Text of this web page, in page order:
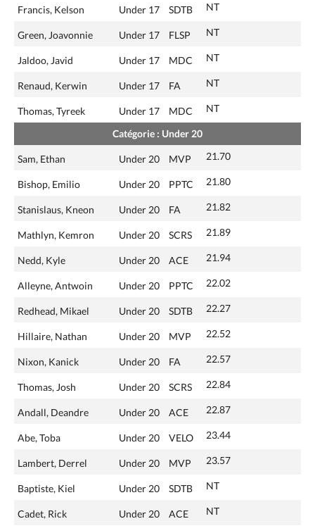
Francis, Kelson Under 17 SDTB NT
Green, Joavonnie Under 17 FLSP NT
Jaldoo, Javid Under 17 MDC NT
Renaud, Kerwin Under 17 FA NT
Thomas, Tyreek Under 17 MDC NT
Catégorie : Under 20
Sam, Ethan Under 20 MVP 21.70
Bishop, Emilio Under 20 PPTC 21.80
Stanislaus, Kneon Under 20 FA 21.82
Mathlyn, Kemron Under 20 SCRS 21.89
Nedd, Kyle Under 20 ACE 21.94
Alleyne, Antwoin Under 20 PPTC 22.02
Redhead, Mikael Under 20 SDTB 22.27
Hillaire, Nathan Under 20 MVP 22.52
Nixon, Kanick Under 20 FA 22.57
Thomas, Josh Under 20 SCRS 22.84
Andall, Deandre Under 20 ACE 22.87
Abe, Toba Under 20 VELO 23.44
Lambert, Derrel Under 20 MVP 23.57
Baptiste, Kiel Under 20 SDTB NT
Cadet, Rick Under 20 ACE NT